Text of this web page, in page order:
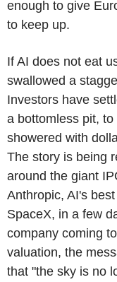
enough to give
to keep up.
If AI does not eat
swallowed a
Investors have
a bottomless pit,
showered with
The story is being
around the giant
Anthropic, AI's
SpaceX, in a few
company coming
valuation, the
that "the sky is no